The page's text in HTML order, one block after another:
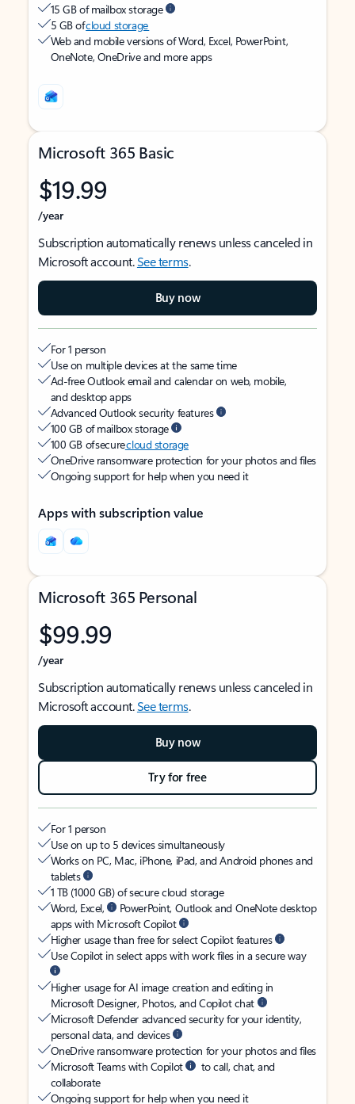
15 GB of mailbox storage
5 GB ofcloud storage
Web and mobile versions of Word, Excel, PowerPoint,
OneNote, OneDrive and more apps
Microsoft 365 Basic
$19.99
/year
Subscription automatically renews unless canceled in
Microsoft account.See terms.
Buy now
For 1 person
Use on multiple devices at the same time
Ad-free Outlook email and calendar on web, mobile,
and desktop apps
Advanced Outlook security features
100 GB of mailbox storage
100 GB of securecloud storage
OneDrive ransomware protection for your photos and files
Ongoing support for help when you need it
Apps with subscription value
Microsoft 365 Personal
$99.99
/year
Subscription automatically renews unless canceled in
Microsoft account.See terms.
Buy now
Try for free
For 1 person
Use on up to 5 devices simultaneously
Works on PC, Mac, iPhone, iPad, and Android phones and
tablets
1 TB (1000 GB) of secure cloud storage
Word, Excel,
PowerPoint, Outlook and OneNote desktop
apps with Microsoft Copilot
Higher usage than free for select Copilot features
Use Copilot in select apps with work files in a secure way
Higher usage for AI image creation and editing in
Microsoft Designer, Photos, and Copilot chat
Microsoft Defender advanced security for your identity,
personal data, and devices
OneDrive ransomware protection for your photos and files
Microsoft Teams with Copilot
to call, chat, and
collaborate
Ongoing support for help when you need it